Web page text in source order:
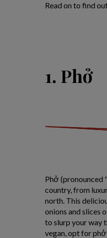
Read on to find
1. Phở
Phở (pronounced
country, from
north. This
onions and slices
to slurp your way
vegan, opt for